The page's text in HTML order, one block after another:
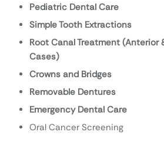
Pediatric Dental Care
Simple Tooth Extractions
Root Canal Treatment (Anterior
Cases)
Crowns and Bridges
Removable Dentures
Emergency Dental Care
Oral Cancer Screening